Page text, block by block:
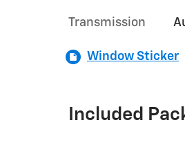
Transmission
Window Sticker
Included